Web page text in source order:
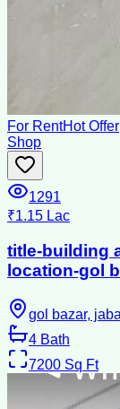
For RentHot Offer
Shop
1291
₹1.15 Lac
title-building
location-gol
gol bazar,
4 Bath
7200 Sq Ft